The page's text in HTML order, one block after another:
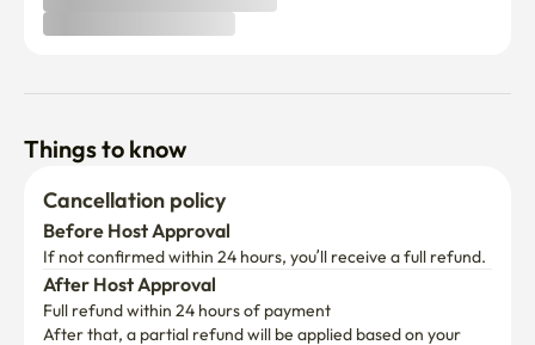
Things to know
Cancellation policy
If not confirmed within 24 hours, you’ll receive a full refund.
After Host Approval
Full refund within 24 hours of payment
After that, a partial refund will be applied based on your
move-in date.
(Enko service fee non-refundable)